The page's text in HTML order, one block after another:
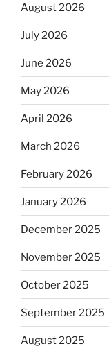
August 2026
July 2026
June 2026
May 2026
April 2026
March 2026
February 2026
January 2026
December 2025
November 2025
October 2025
September 2025
August 2025